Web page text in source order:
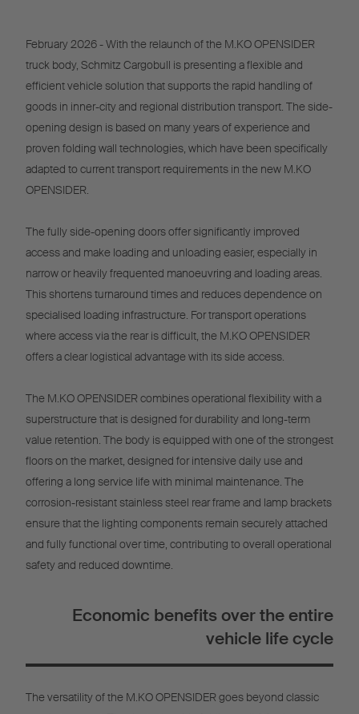
February 2026 - With the relaunch of the M.KO OPENSIDER
truck body, Schmitz Cargobull is presenting a flexible and
efficient vehicle solution that supports the rapid handling of
goods in inner-city and regional distribution transport. The side-
opening design is based on many years of experience and
proven folding wall technologies, which have been specifically
adapted to current transport requirements in the new M.KO
OPENSIDER.
The fully side-opening doors offer significantly improved
access and make loading and unloading easier, especially in
narrow or heavily frequented manoeuvring and loading areas.
This shortens turnaround times and reduces dependence on
specialised loading infrastructure. For transport operations
where access via the rear is difficult, the M.KO OPENSIDER
offers a clear logistical advantage with its side access.
The M.KO OPENSIDER combines operational flexibility with a
superstructure that is designed for durability and long-term
value retention. The body is equipped with one of the strongest
floors on the market, designed for intensive daily use and
offering a long service life with minimal maintenance. The
corrosion-resistant stainless steel rear frame and lamp brackets
ensure that the lighting components remain securely attached
and fully functional over time, contributing to overall operational
safety and reduced downtime.
Economic benefits over the entire
vehicle life cycle
The versatility of the M.KO OPENSIDER goes beyond classic